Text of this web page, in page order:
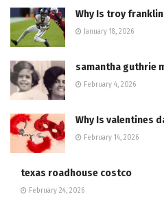
Why Is troy
January 18, 2026
samantha guthrie
February 4, 2026
Why Is valentines
February 14, 2026
texas roadhouse costco
February 24, 2026